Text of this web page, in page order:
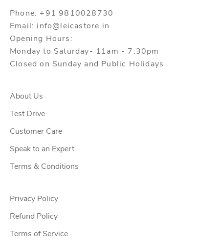
Phone: +91 9810028730
Email: info@leicastore.in
Opening Hours:
Monday to Saturday- 11am - 7:30pm
Closed on Sunday and Public Holidays
About Us
Test Drive
Customer Care
Speak to an Expert
Terms & Conditions
Privacy Policy
Refund Policy
Terms of Service